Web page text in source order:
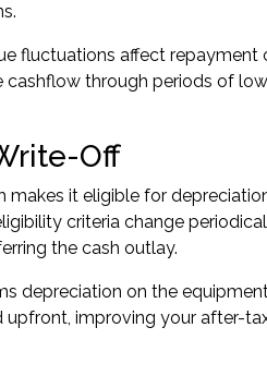
fluctuations affect repayment
through periods of
Off
it eligible for
criteria change
the cash outlay.
depreciation on the
improving your after-